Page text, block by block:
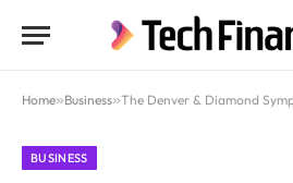
Home»Business»The Denver & Diamond Symphony Tribute Comes to La
BUSINESS